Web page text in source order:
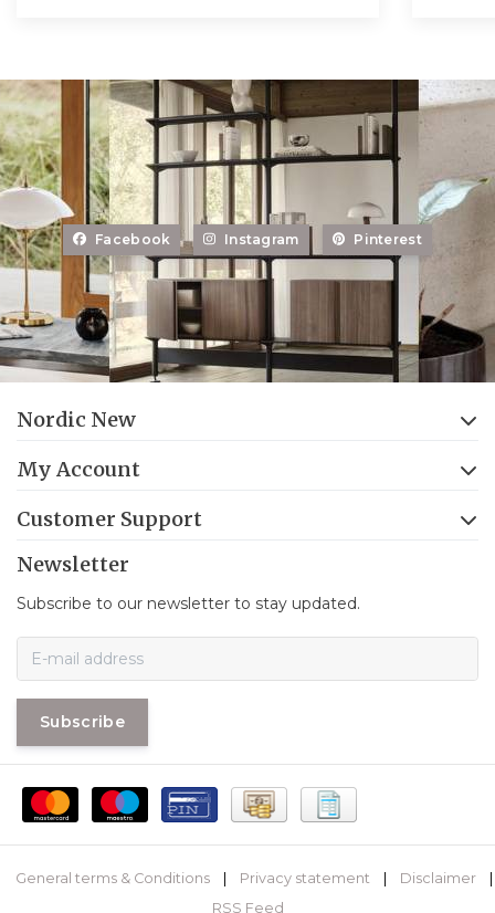
Facebook Instagram Pinterest
Nordic New
My Account
Customer Support
Newsletter
Subscribe to our newsletter to stay updated.
Subscribe
General terms & Conditions | Privacy statement | Disclaimer
|
RSS Feed